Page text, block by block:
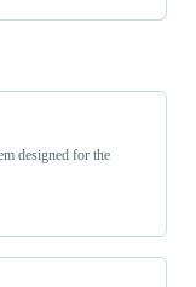
designed for the